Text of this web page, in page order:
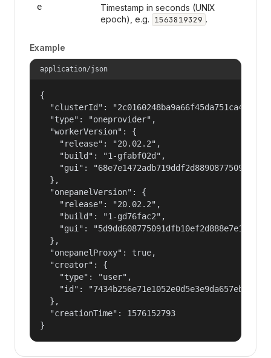
e
Timestamp in seconds (UNIX
epoch), e.g. 1563819329 .
Example
application/json
{
"clusterId":
  "type": "oneprovider",
  "workerVersion": {
    "release": "20.02.2",
    "build": "1-gfabf02d",
"gui":
  },
  "onepanelVersion": {
    "release": "20.02.2",
    "build": "1-gd76fac2",
"gui":
  },
  "onepanelProxy": true,
  "creator": {
    "type": "user",
    "id": "7434b256e71e1052e0d5e3e9da657ebf"
  },
  "creationTime": 1576152793
}